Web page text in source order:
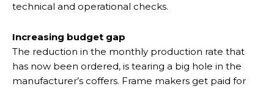
technical and operational checks.
Increasing budget gap
The reduction in the monthly production rate that
has now been ordered, is tearing a big hole in the
manufacturer’s coffers. Frame makers get paid for